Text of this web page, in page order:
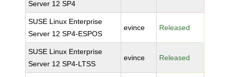
Server 12 SP4
SUSE Linux Enterprise
Server 12 SP4-ESPOS
evince Released
SUSE Linux Enterprise
Server 12 SP4-LTSS
evince Released